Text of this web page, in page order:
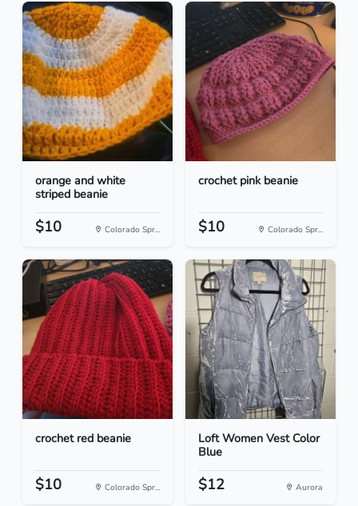
orange and white
striped beanie
$10 Colorado Spr...
crochet pink beanie
$10 Colorado Spr...
crochet red beanie
$10 Colorado Spr...
Loft Women Vest Color
Blue
$12 Aurora